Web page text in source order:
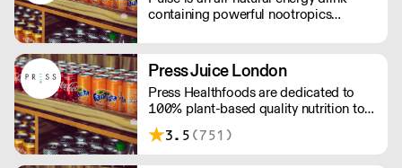
containing powerful nootropics
powerful nootropics, and are free from
preservatives. Suitable for vegans and
vegetarians.
Press Juice London
Press Healthfoods are dedicated to
100% plant-based quality nutrition to
help people live happier, more
balanced lives.
3.5 (751)